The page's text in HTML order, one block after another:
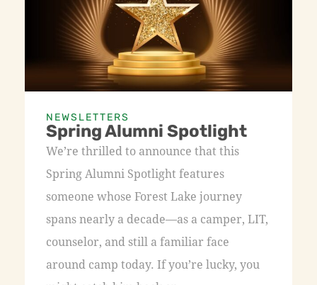
NEWSLETTERS
Spring Alumni Spotlight
We’re thrilled to announce that this
Spring Alumni Spotlight features
someone whose Forest Lake journey
spans nearly a decade—as a camper, LIT,
counselor, and still a familiar face
around camp today. If you’re lucky, you